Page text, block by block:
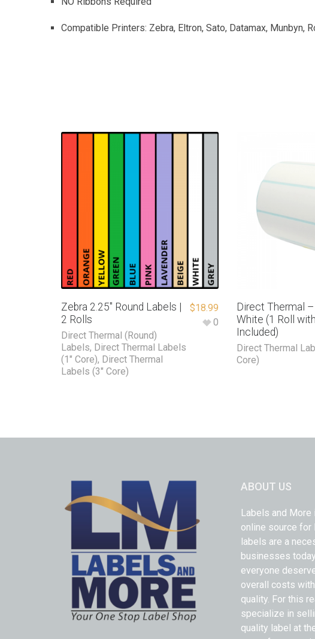
Compatible Printers: Zebra, Eltron, Sato, Datamax, Munbyn,
Zebra 2.25″ Round Labels |
2 Rolls
Direct Thermal (Round)
Labels, Direct Thermal Labels
(1" Core), Direct Thermal
Labels (3" Core)
$18.99
0
Direct Thermal –
White (1 Roll
Included)
Direct Thermal
Core)
ABOUT US
Labels and More
online source for
labels are a
businesses
everyone
overall costs
quality. For this
specialize in
quality label at